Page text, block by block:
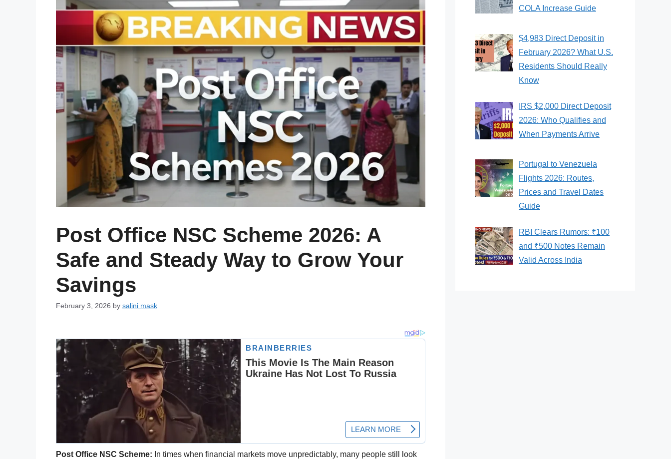
Post Office NSC Scheme 2026: A
Safe and Steady Way to Grow Your
Savings
February 3, 2026 by salini mask
Post Office NSC Scheme: In times when financial markets move unpredictably, many people still look
COLA Increase Guide
$4,983 Direct Deposit in
February 2026? What U.S.
Residents Should Really
Know
IRS $2,000 Direct Deposit
2026: Who Qualifies and
When Payments Arrive
Portugal to Venezuela
Flights 2026: Routes,
Prices and Travel Dates
Guide
RBI Clears Rumors: ₹100
and ₹500 Notes Remain
Valid Across India